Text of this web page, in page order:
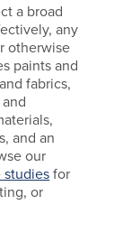
a broad
any
otherwise
paints and
fabrics,
and an
our
studiesfor
or